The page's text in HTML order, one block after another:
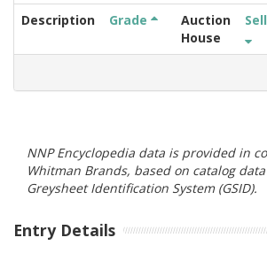
Description Grade
Auction
House
NNP Encyclopedia data is provided in
Whitman Brands, based on catalog
Greysheet Identification System (GSID).
Entry Details